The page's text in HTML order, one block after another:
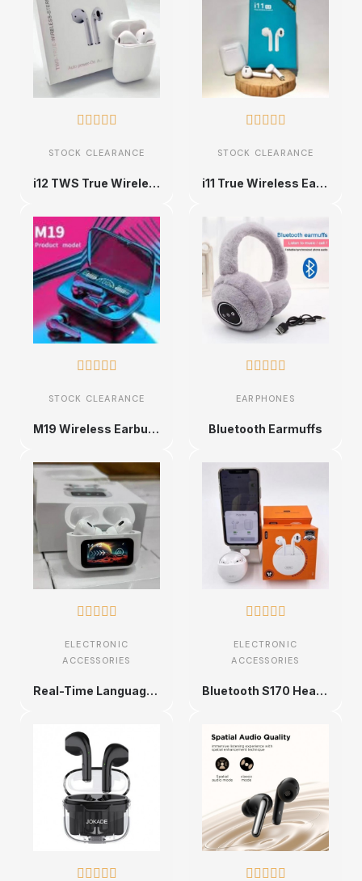
    
STOCK CLEARANCE
i12 TWS True Wireless Stereo Earbuds
    
STOCK CLEARANCE
i11 True Wireless Earbuds
    
STOCK CLEARANCE
M19 Wireless Earbuds
    
EARPHONES
Bluetooth Earmuffs
    
ELECTRONIC
ACCESSORIES
Real-Time Language Translation Earbuds
    
ELECTRONIC
ACCESSORIES
Bluetooth S170 Headphones With Magnetic Support
         